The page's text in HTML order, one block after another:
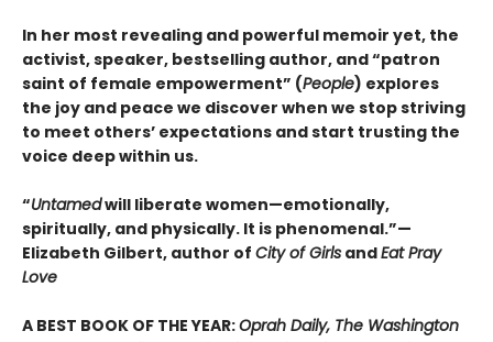
In her most revealing and powerful memoir yet, the
activist, speaker, bestselling author, and “patron
saint of female empowerment” (People) explores
the joy and peace we discover when we stop striving
to meet others’ expectations and start trusting the
voice deep within us.
“Untamedwill liberate women—emotionally,
spiritually, and physically. It is phenomenal.”—
Elizabeth Gilbert, author of City of Girls andEat Pray
Love
A BEST BOOK OF THE YEAR:Oprah Daily, The Washington